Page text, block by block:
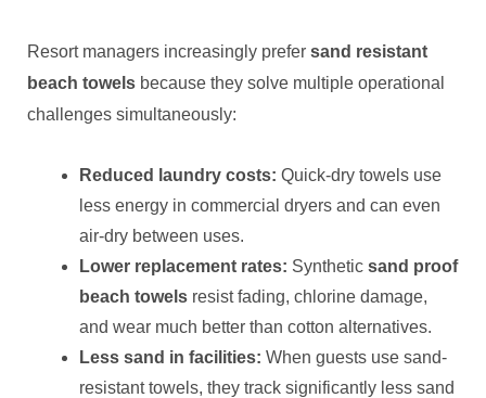
Resort managers increasingly prefer sand resistant
beach towels because they solve multiple operational
challenges simultaneously:
Reduced laundry costs: Quick-dry towels use
less energy in commercial dryers and can even
air-dry between uses.
Lower replacement rates: Synthetic sand proof
beach towels resist fading, chlorine damage,
and wear much better than cotton alternatives.
Less sand in facilities: When guests use sand-
resistant towels, they track significantly less sand